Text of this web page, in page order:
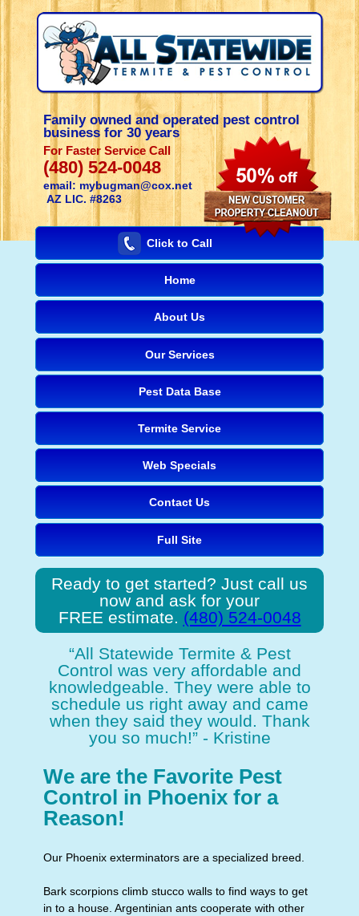
Family owned and operated pest control
business for 30 years
For Faster Service Call
(480) 524-0048
email: mybugman@cox.net
AZ LIC. #8263
Click to Call
Home
About Us
Our Services
Pest Data Base
Termite Service
Web Specials
Contact Us
Full Site
Ready to get started? Just call us
now and ask for your
FREE estimate. (480) 524-0048
“All Statewide Termite & Pest
Control was very affordable and
knowledgeable. They were able to
schedule us right away and came
when they said they would. Thank
you so much!” - Kristine
We are the Favorite Pest
Control in Phoenix for a
Reason!
Our Phoenix exterminators are a specialized breed.
Bark scorpions climb stucco walls to find ways to get
in to a house. Argentinian ants cooperate with other